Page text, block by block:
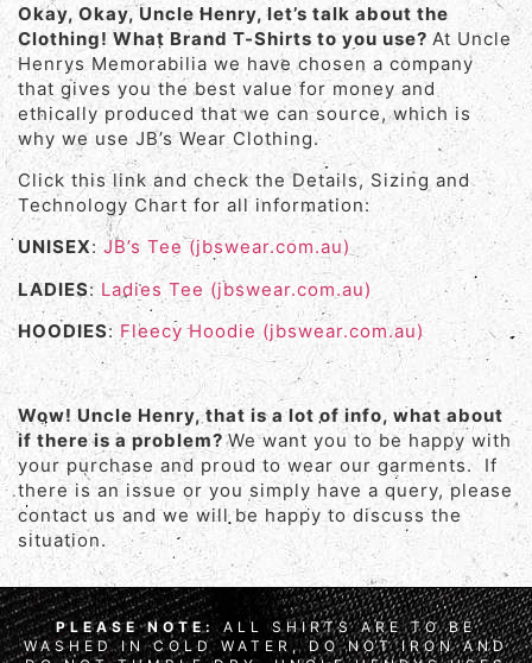
Okay, Okay, Uncle Henry, let’s talk about the
Clothing! What Brand T-Shirts to you use? At Uncle
Henrys Memorabilia we have chosen a company
that gives you the best value for money and
ethically produced that we can source, which is
why we use JB’s Wear Clothing.
Click this link and check the Details, Sizing and
Technology Chart for all information:
UNISEX: JB’s Tee (jbswear.com.au)
LADIES: Ladies Tee (jbswear.com.au)
HOODIES: Fleecy Hoodie (jbswear.com.au)
Wow! Uncle Henry, that is a lot of info, what about
if there is a problem?We want you to be happy with
your purchase and proud to wear our garments. If
there is an issue or you simply have a query, please
contact us and we will be happy to discuss the
situation.
PLEASE NOTE: ALL SHIRTS ARE TO BE
WASHED IN COLD WATER, DO NOT IRON AND